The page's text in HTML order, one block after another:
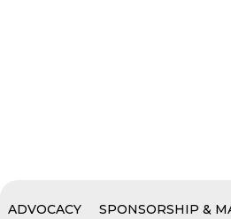
ADVOCACY SPONSORSHIP &